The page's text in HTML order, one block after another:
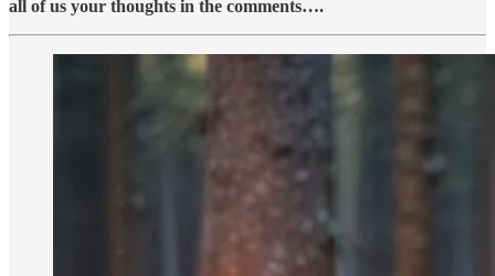
all of us your thoughts in the comments….